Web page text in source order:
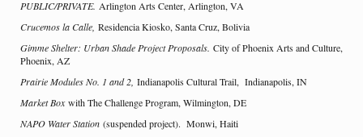
PUBLIC/PRIVATE. Arlington Arts Center, Arlington, VA
Crucemos la Calle, Residencia Kiosko, Santa Cruz, Bolivia
Gimme Shelter: Urban Shade Project Proposals. City of Phoenix Arts and Culture,
Phoenix, AZ
Prairie Modules No. 1 and 2, Indianapolis Cultural Trail, Indianapolis, IN
Market Boxwith The Challenge Program, Wilmington, DE
NAPO Water Station (suspended project). Monwi, Haiti